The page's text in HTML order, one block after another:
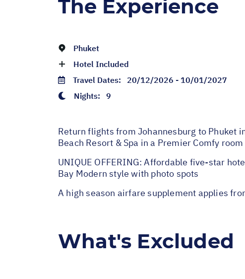
The Experience
Phuket
Hotel Included
Travel Dates: 20/12/2026 - 10/01/2027
Nights: 9
Return flights from Johannesburg to Phuket
Beach Resort & Spa in a Premier Comfy
UNIQUE OFFERING: Affordable five-star
Bay Modern style with photo spots
A high season airfare supplement applies
What's Excluded